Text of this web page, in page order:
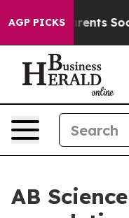
AGP PICKS
Social Media
AB